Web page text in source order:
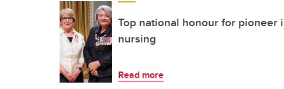
Top national honour for pioneer
nursing
Read more